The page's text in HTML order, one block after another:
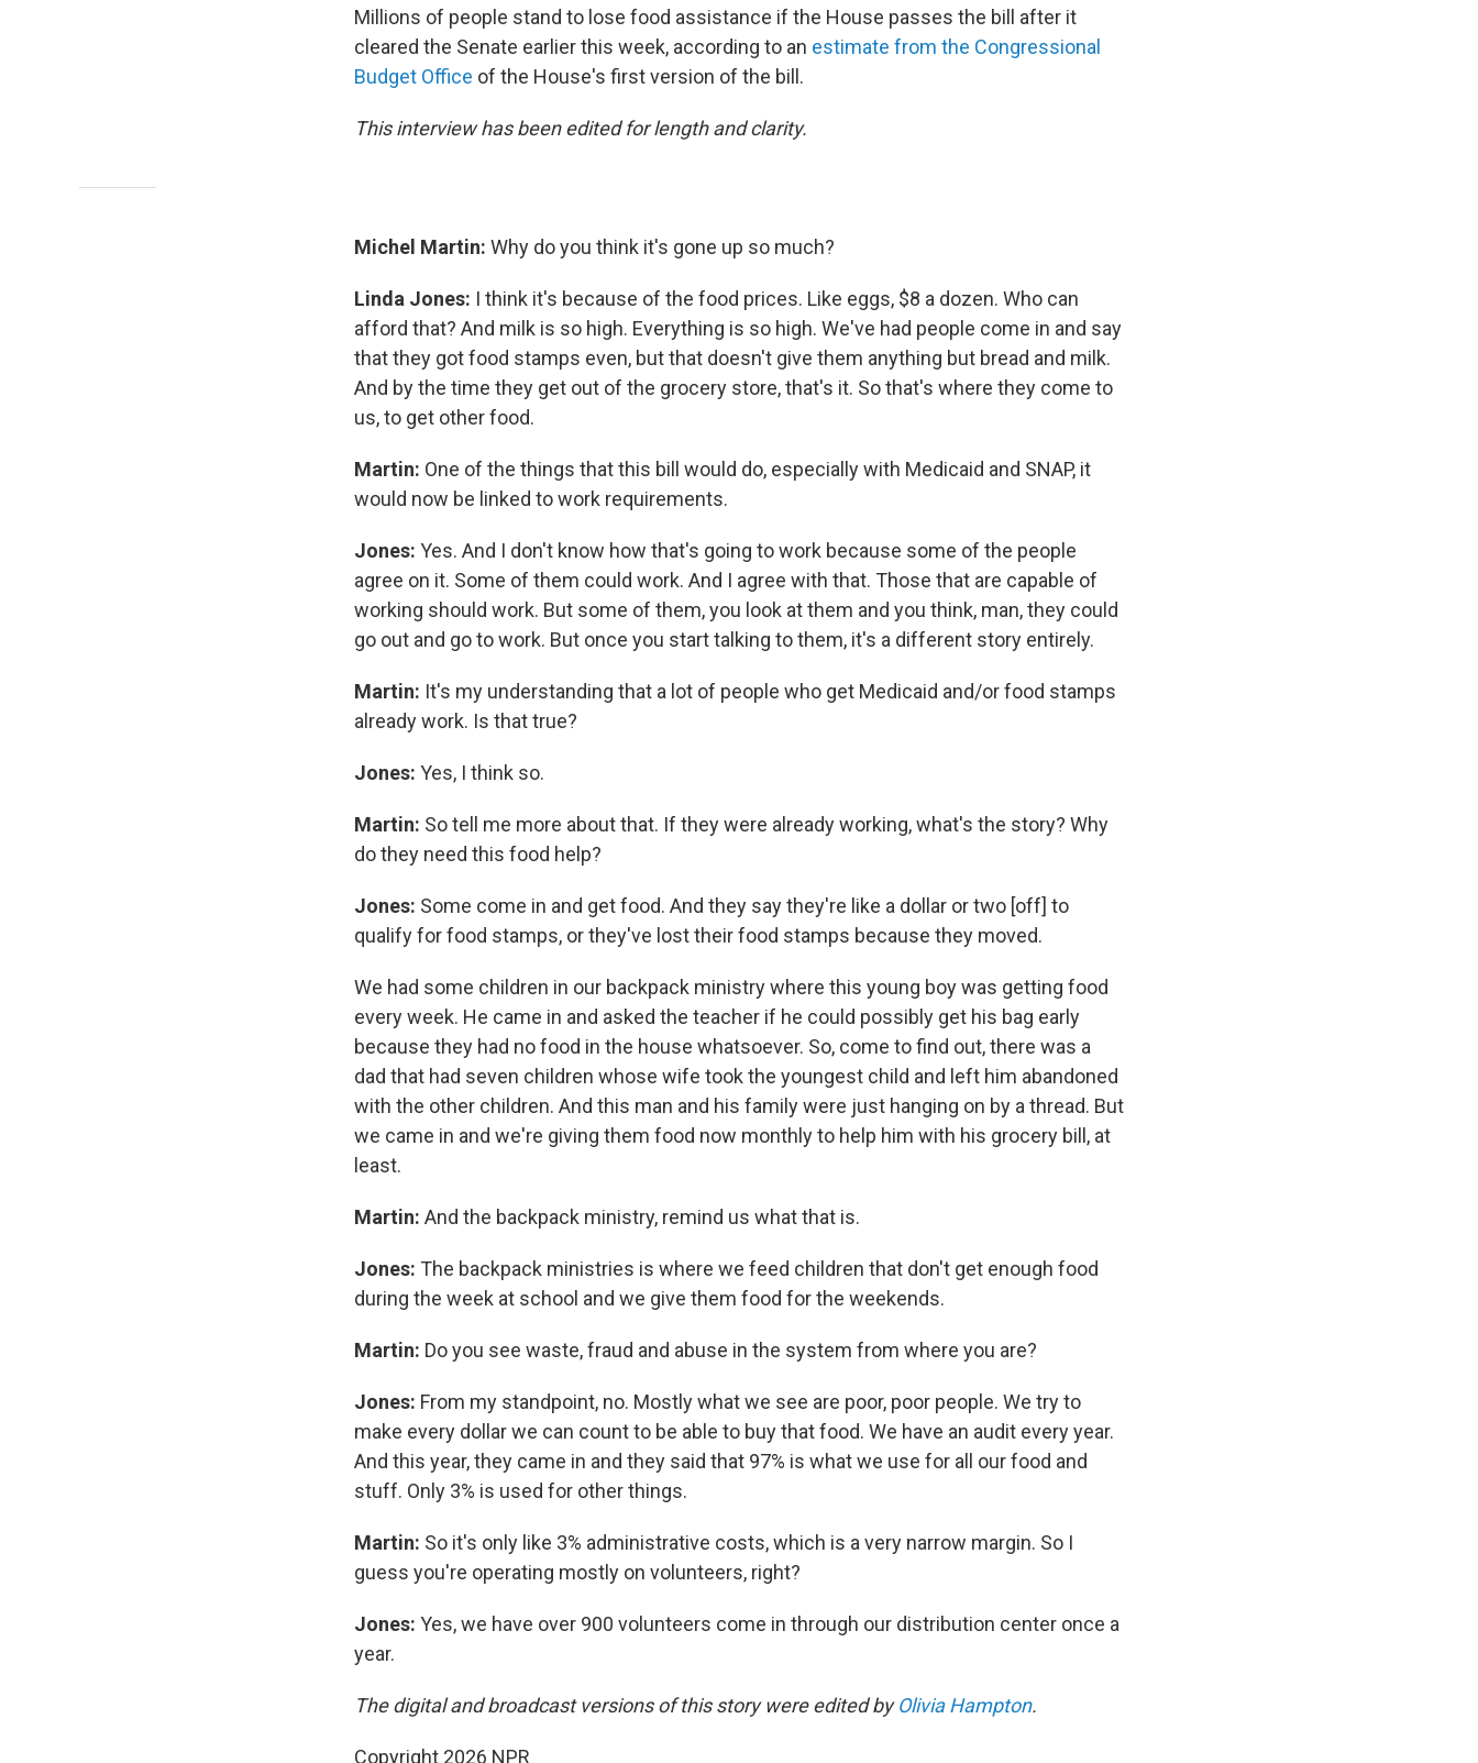
Millions of people stand to lose food assistance if the House passes the bill after it
cleared the Senate earlier this week, according to an estimate from the Congressional
Budget Office of the House's first version of the bill.
This interview has been edited for length and clarity.
Michel Martin: Why do you think it's gone up so much?
Linda Jones: I think it's because of the food prices. Like eggs, $8 a dozen. Who can
afford that? And milk is so high. Everything is so high. We've had people come in and say
that they got food stamps even, but that doesn't give them anything but bread and milk.
And by the time they get out of the grocery store, that's it. So that's where they come to
us, to get other food.
Martin: One of the things that this bill would do, especially with Medicaid and SNAP, it
would now be linked to work requirements.
Jones: Yes. And I don't know how that's going to work because some of the people
agree on it. Some of them could work. And I agree with that. Those that are capable of
working should work. But some of them, you look at them and you think, man, they could
go out and go to work. But once you start talking to them, it's a different story entirely.
Martin: It's my understanding that a lot of people who get Medicaid and/or food stamps
already work. Is that true?
Jones: Yes, I think so.
Martin: So tell me more about that. If they were already working, what's the story? Why
do they need this food help?
Jones: Some come in and get food. And they say they're like a dollar or two [off] to
qualify for food stamps, or they've lost their food stamps because they moved.
We had some children in our backpack ministry where this young boy was getting food
every week. He came in and asked the teacher if he could possibly get his bag early
because they had no food in the house whatsoever. So, come to find out, there was a
dad that had seven children whose wife took the youngest child and left him abandoned
with the other children. And this man and his family were just hanging on by a thread. But
we came in and we're giving them food now monthly to help him with his grocery bill, at
least.
Martin: And the backpack ministry, remind us what that is.
Jones: The backpack ministries is where we feed children that don't get enough food
during the week at school and we give them food for the weekends.
Martin: Do you see waste, fraud and abuse in the system from where you are?
Jones: From my standpoint, no. Mostly what we see are poor, poor people. We try to
make every dollar we can count to be able to buy that food. We have an audit every year.
And this year, they came in and they said that 97% is what we use for all our food and
stuff. Only 3% is used for other things.
Martin: So it's only like 3% administrative costs, which is a very narrow margin. So I
guess you're operating mostly on volunteers, right?
Jones: Yes, we have over 900 volunteers come in through our distribution center once a
year.
The digital and broadcast versions of this story were edited byOlivia Hampton.
Copyright 2026 NPR